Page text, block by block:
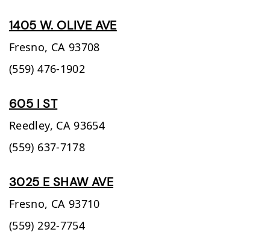
1405 W. OLIVE AVE
Fresno, CA 93708
(559) 476-1902
605 I ST
Reedley, CA 93654
(559) 637-7178
3025 E SHAW AVE
Fresno, CA 93710
(559) 292-7754